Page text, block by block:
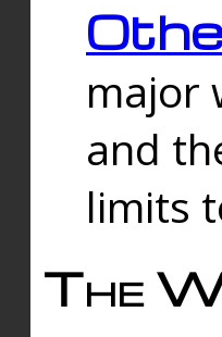
major
and
limits
The